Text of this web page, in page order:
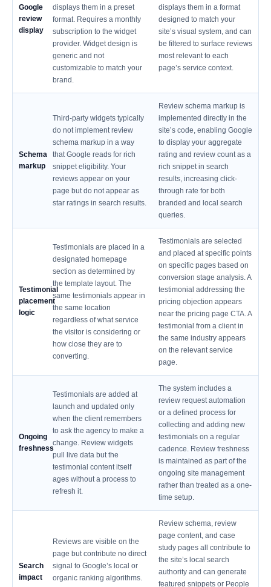
Google
review
display
displays them in a preset
format. Requires a monthly
subscription to the widget
provider. Widget design is
generic and not
customizable to match your
brand.
displays them in a format
designed to match your
site’s visual system, and can
be filtered to surface reviews
most relevant to each
page’s service context.
Schema
markup
Third-party widgets typically
do not implement review
schema markup in a way
that Google reads for rich
snippet eligibility. Your
reviews appear on your
page but do not appear as
star ratings in search results.
Review schema markup is
implemented directly in the
site’s code, enabling Google
to display your aggregate
rating and review count as a
rich snippet in search
results, increasing click-
through rate for both
branded and local search
queries.
Testimonial
placement
logic
Testimonials are placed in a
designated homepage
section as determined by
the template layout. The
same testimonials appear in
the same location
regardless of what service
the visitor is considering or
how close they are to
converting.
Testimonials are selected
and placed at specific points
on specific pages based on
conversion stage analysis. A
testimonial addressing the
pricing objection appears
near the pricing page CTA. A
testimonial from a client in
the same industry appears
on the relevant service
page.
Ongoing
freshness
Testimonials are added at
launch and updated only
when the client remembers
to ask the agency to make a
change. Review widgets
pull live data but the
testimonial content itself
ages without a process to
refresh it.
The system includes a
review request automation
or a defined process for
collecting and adding new
testimonials on a regular
cadence. Review freshness
is maintained as part of the
ongoing site management
rather than treated as a one-
time setup.
Search
impact
Reviews are visible on the
page but contribute no direct
signal to Google’s local or
organic ranking algorithms.
Review schema, review
page content, and case
study pages all contribute to
the site’s local search
authority and can generate
featured snippets or People